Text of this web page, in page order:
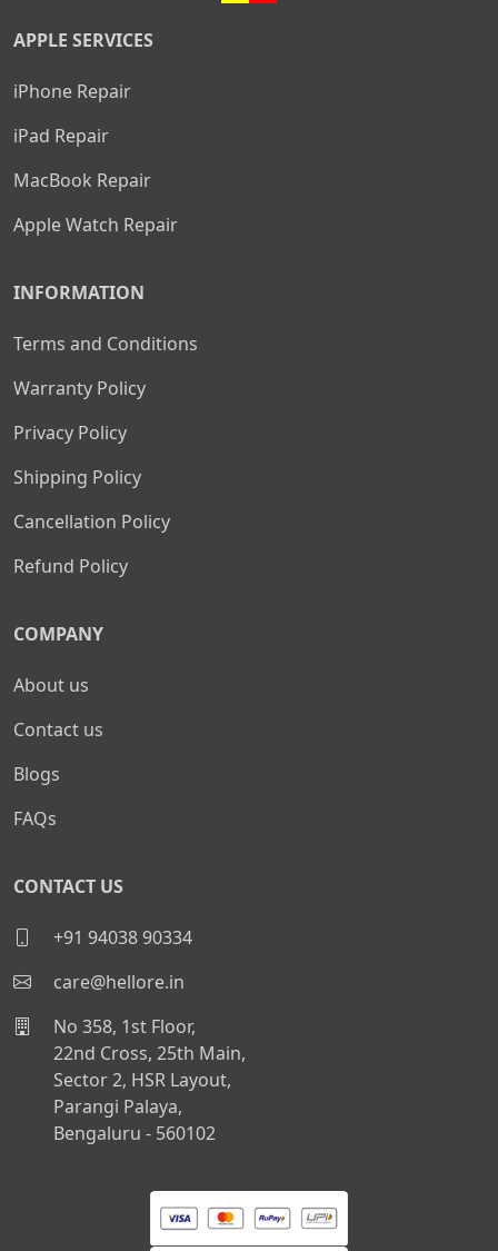
APPLE SERVICES
iPhone Repair
iPad Repair
MacBook Repair
Apple Watch Repair
INFORMATION
Terms and Conditions
Warranty Policy
Privacy Policy
Shipping Policy
Cancellation Policy
Refund Policy
COMPANY
About us
Contact us
Blogs
FAQs
CONTACT US
+91 94038 90334
care@hellore.in
No 358, 1st Floor,
22nd Cross, 25th Main,
Sector 2, HSR Layout,
Parangi Palaya,
Bengaluru - 560102